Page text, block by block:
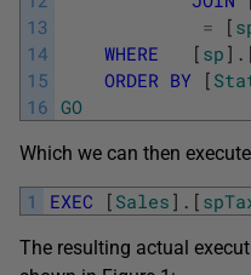
13
14
15
16
=
[
WHERE
[ sp ] .
ORDER BY [
GO
Which we can then
1 EXEC [ Sales ] . [
The resulting actual